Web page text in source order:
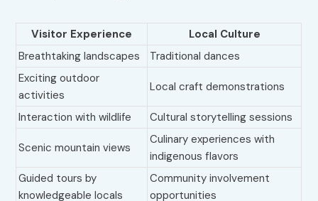
Visitor Experience
Local Culture
Breathtaking landscapes
Traditional dances
Exciting outdoor
activities
Local craft demonstrations
Interaction with wildlife Cultural storytelling sessions
Scenic mountain views
Culinary experiences with
indigenous flavors
Guided tours by
knowledgeable locals
Community involvement
opportunities